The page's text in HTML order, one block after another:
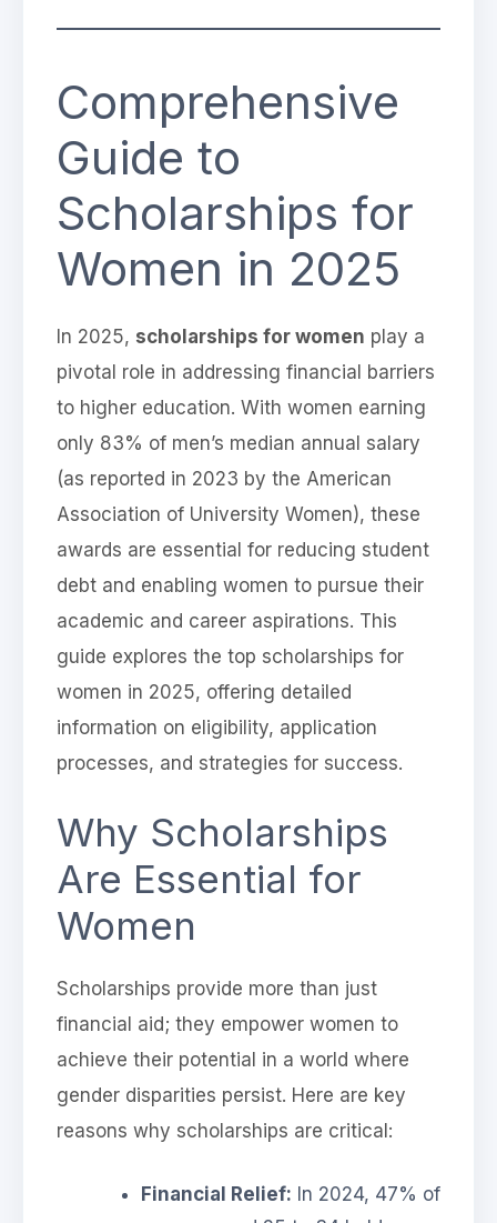
Comprehensive
Guide to
Scholarships for
Women in 2025
In 2025, scholarships for women play a
pivotal role in addressing financial barriers
to higher education. With women earning
only 83% of men’s median annual salary
(as reported in 2023 by the American
Association of University Women), these
awards are essential for reducing student
debt and enabling women to pursue their
academic and career aspirations. This
guide explores the top scholarships for
women in 2025, offering detailed
information on eligibility, application
processes, and strategies for success.
Why Scholarships
Are Essential for
Women
Scholarships provide more than just
financial aid; they empower women to
achieve their potential in a world where
gender disparities persist. Here are key
reasons why scholarships are critical:
Financial Relief: In 2024, 47% of